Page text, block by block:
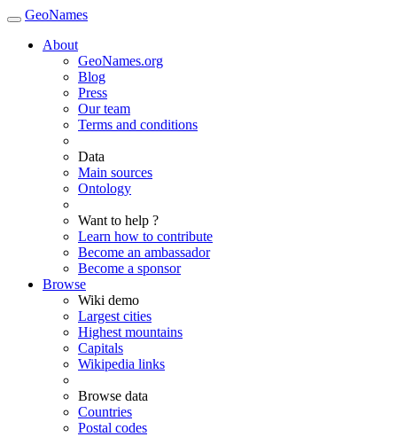
GeoNames
About
GeoNames.org
Blog
Press
Our team
Terms and conditions
Data
Main sources
Ontology
Want to help ?
Learn how to contribute
Become an ambassador
Become a sponsor
Browse
Wiki demo
Largest cities
Highest mountains
Capitals
Wikipedia links
Browse data
Countries
Postal codes